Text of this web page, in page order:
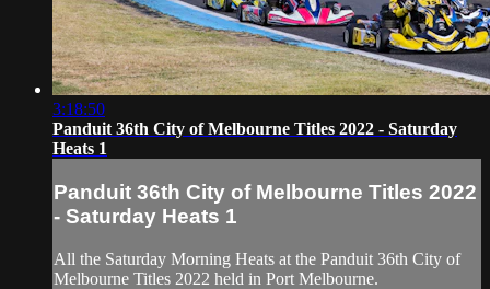
3:18:50
Panduit 36th City of Melbourne Titles 2022 - Saturday
Heats 1
Panduit 36th City of Melbourne Titles 2022
- Saturday Heats 1
All the Saturday Morning Heats at the Panduit 36th City of
Melbourne Titles 2022 held in Port Melbourne.